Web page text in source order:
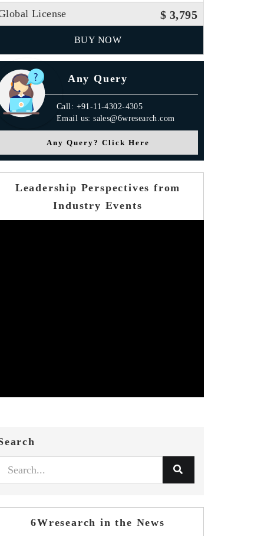
License $ 3,795
BUY NOW
Any Query
Call: +91-11-4302-4305
Email us: sales@6wresearch.com
Any Query? Click Here
Leadership Perspectives from
Industry Events
6Wresearch in the News